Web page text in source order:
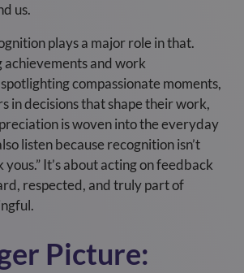
us.
plays a major role in that.
achievements and work
compassionate moments,
in decisions that shape their work,
is woven into the everyday
listen because recognition isn’t
It’s about acting on feedback
respected, and truly part of
Picture: